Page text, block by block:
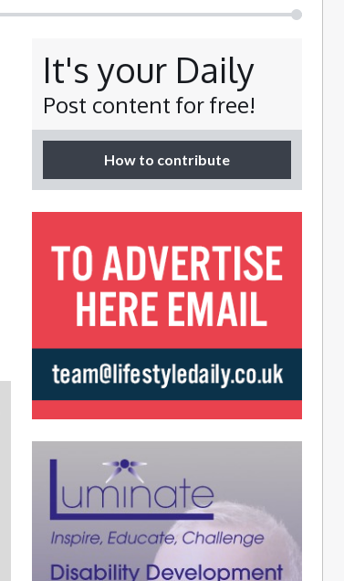
It's your Daily
Post content for free!
How to contribute